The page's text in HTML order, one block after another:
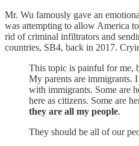
Mr. Wu famously gave an
was attempting to allow America
rid of criminal infiltrators and
countries, SB4, back in 2017.
This topic is painful for me,
My parents are immigrants.
with immigrants. Some are
here as citizens. Some are
they are all my people.
They should be all of our